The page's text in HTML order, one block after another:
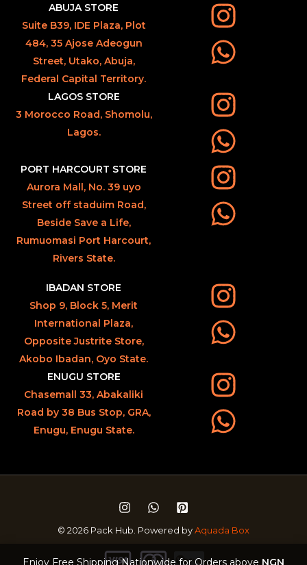
Enjoy Free Shipping Nationwide for Orders above NGN
ABUJA STORE
Suite B39, IDE Plaza, Plot
484, 35 Ajose Adeogun
Street, Utako, Abuja,
Federal Capital Territory.
LAGOS STORE
3 Morocco Road, Shomolu,
Lagos.
PORT HARCOURT STORE
Aurora Mall, No. 39 uyo
Street off staduim Road,
Beside Save a Life,
Rumuomasi Port Harcourt,
Rivers State.
IBADAN STORE
Shop 9, Block 5, Merit
International Plaza,
Opposite Justrite Store,
Akobo Ibadan, Oyo State.
ENUGU STORE
Chasemall 33, Abakaliki
Road by 38 Bus Stop, GRA,
Enugu, Enugu State.
© 2026 Pack Hub. Powered byAquada Box